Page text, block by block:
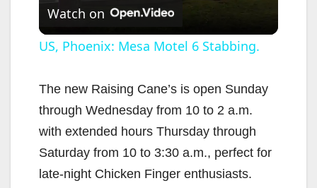
l
y
V
Watch on
US, Phoenix: Mesa Motel 6 Stabbing.
The new Raising Cane’s is open Sunday
through Wednesday from 10 to 2 a.m.
with extended hours Thursday through
Saturday from 10 to 3:30 a.m., perfect for
late-night Chicken Finger enthusiasts.